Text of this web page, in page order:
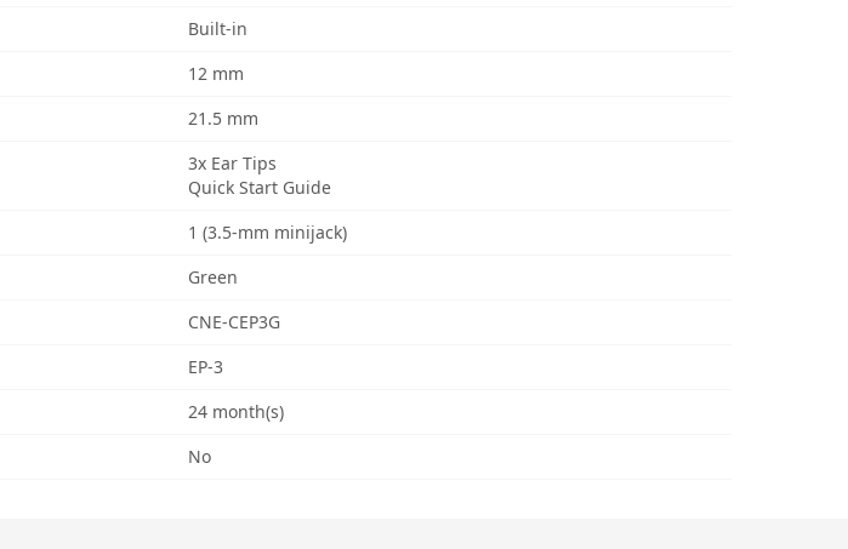
Built-in
12 mm
21.5 mm
3x Ear Tips
Quick Start Guide
1 (3.5-mm minijack)
Green
CNE-CEP3G
EP-3
24 month(s)
No